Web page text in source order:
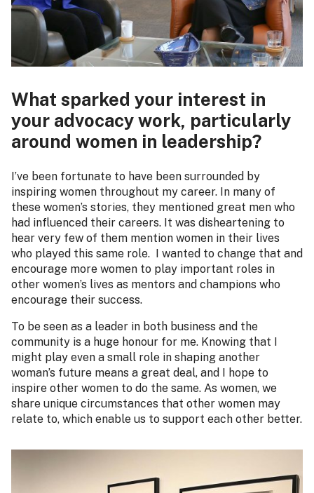
What sparked your interest in
your advocacy work, particularly
around women in leadership?
I’ve been fortunate to have been surrounded by
inspiring women throughout my career. In many of
these women’s stories, they mentioned great men who
had influenced their careers. It was disheartening to
hear very few of them mention women in their lives
who played this same role. I wanted to change that and
encourage more women to play important roles in
other women’s lives as mentors and champions who
encourage their success.
To be seen as a leader in both business and the
community is a huge honour for me. Knowing that I
might play even a small role in shaping another
woman’s future means a great deal, and I hope to
inspire other women to do the same. As women, we
share unique circumstances that other women may
relate to, which enable us to support each other better.